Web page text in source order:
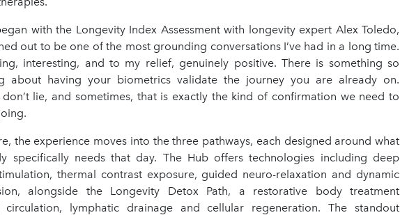
with the Longevity Index Assessment with longevity expert Alex Toledo,
out to be one of the most grounding conversations I’ve had in a long time.
interesting, and to my relief, genuinely positive. There is something so
about having your biometrics validate the journey you are already on.
don’t lie, and sometimes, that is exactly the kind of confirmation we need to
the experience moves into the three pathways, each designed around what
specifically needs that day. The Hub offers technologies including deep
thermal contrast exposure, guided neuro-relaxation and dynamic
alongside the Longevity Detox Path, a restorative body treatment
circulation, lymphatic drainage and cellular regeneration. The standout